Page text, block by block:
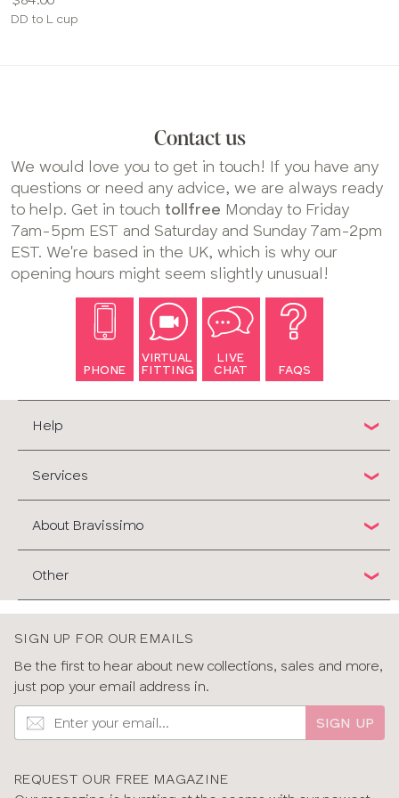
Available
DD to L cup
Contact us
We would love you to get in touch! If you have any
questions or need any advice, we are always ready
to help. Get in touch tollfree Monday to Friday
7am-5pm EST and Saturday and Sunday 7am-2pm
EST. We're based in the UK, which is why our
opening hours might seem slightly unusual!
PHONE
VIRTUAL
FITTING
LIVE
CHAT
FAQS
Help
Services
About Bravissimo
Other
SIGN UP FOR OUR EMAILS
Be the first to hear about new collections, sales and more,
just pop your email address in.
SIGN UP
REQUEST OUR FREE MAGAZINE